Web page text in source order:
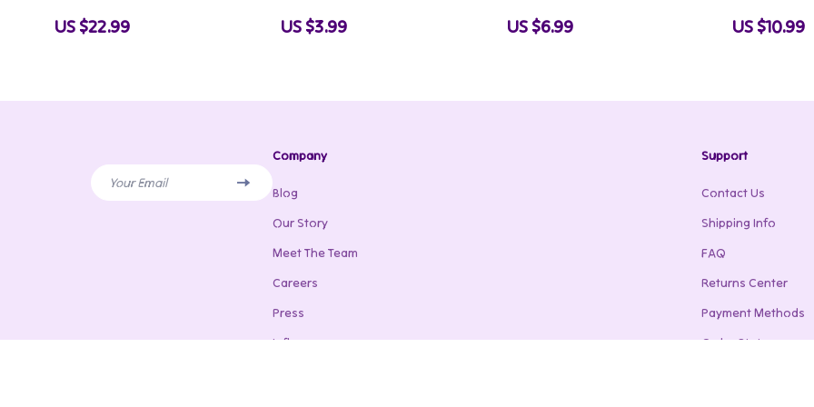
System for Beginners to Advanced
US $22.99
Digital Download
US $3.99
Strength Naturally
US $6.99
Play Ideas &
US $10.99
Your Email
Company
Blog
Our Story
Meet The Team
Careers
Press
Influencers
Support
Contact Us
Shipping Info
FAQ
Returns Center
Payment Methods
Order Status